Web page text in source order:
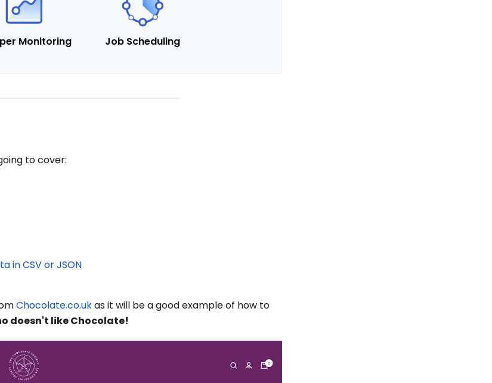
Monitoring Job Scheduling
to cover:
in CSV or JSON
Chocolate.co.ukas it will be a good example of how to
doesn't like Chocolate!